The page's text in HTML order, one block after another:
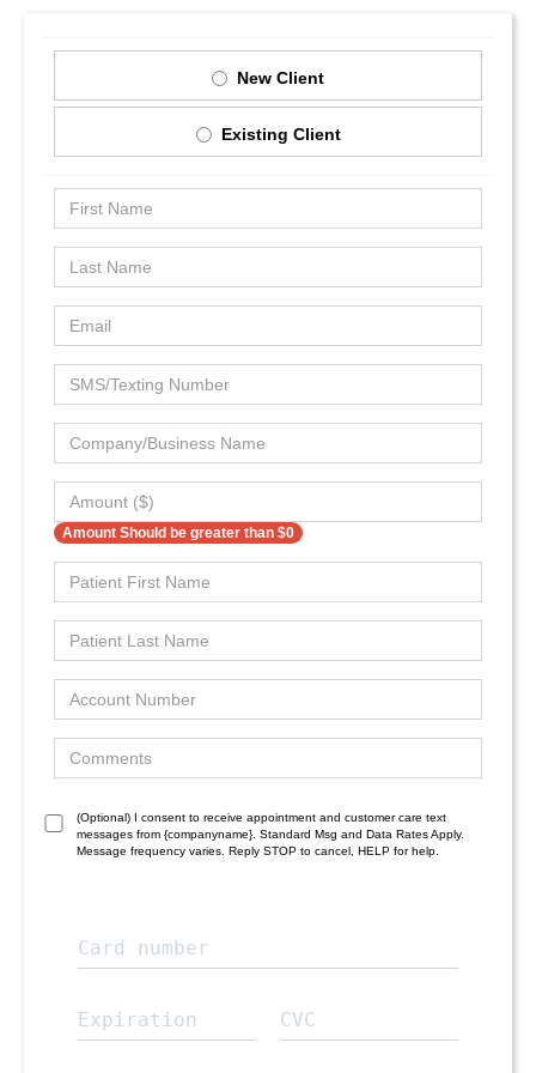
New Client
Existing Client
Amount Should be greater than $0
(Optional) I consent to receive appointment and customer care text
messages from {companyname}. Standard Msg and Data Rates Apply.
Message frequency varies. Reply STOP to cancel, HELP for help.
Card number
Expiration CVC